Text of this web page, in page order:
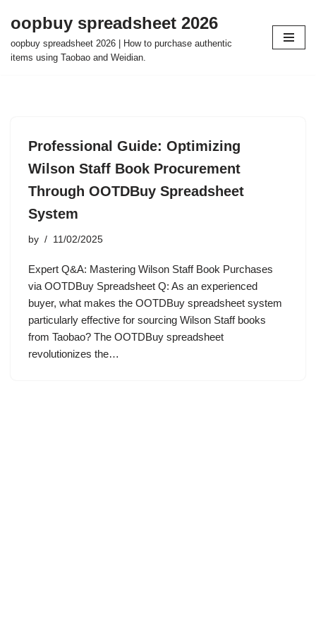
Skip
to
oopbuy spreadsheet 2026
oopbuy spreadsheet 2026 | How to purchase authentic
items using Taobao and Weidian.
Professional Guide: Optimizing
Wilson Staff Book Procurement
Through OOTDBuy Spreadsheet
System
by 11/02/2025
Expert Q&A: Mastering Wilson Staff Book Purchases
via OOTDBuy Spreadsheet Q: As an experienced
buyer, what makes the OOTDBuy spreadsheet system
particularly effective for sourcing Wilson Staff books
from Taobao? The OOTDBuy spreadsheet
revolutionizes the…